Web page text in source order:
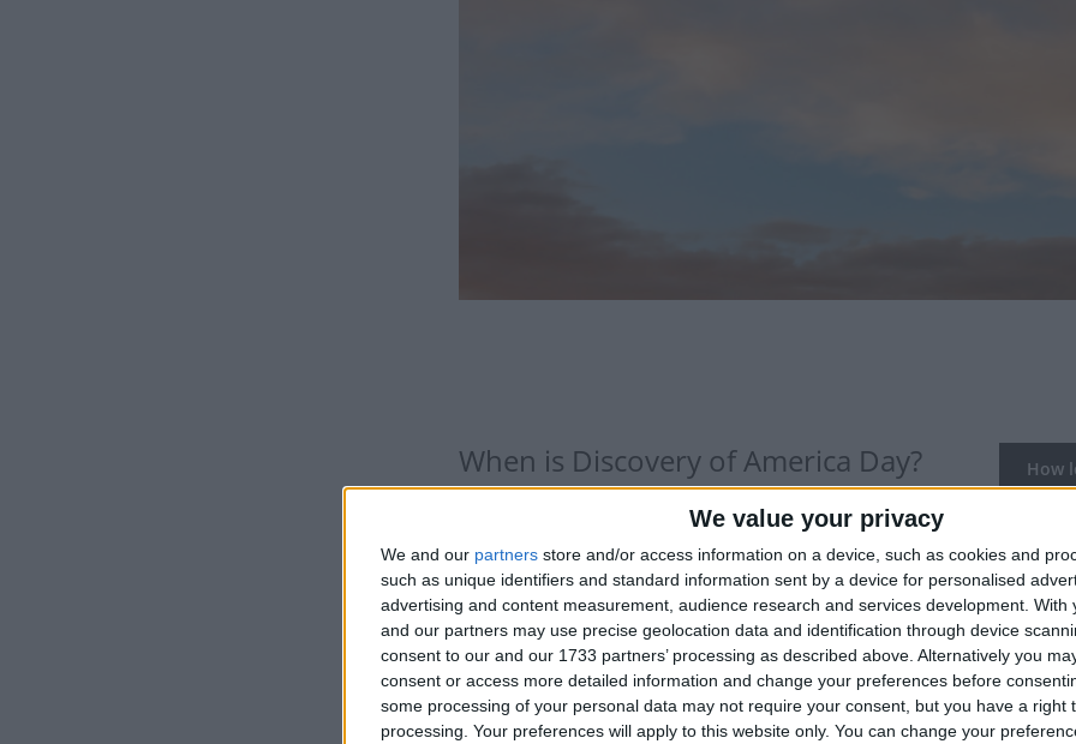
We value your privacy
We and our partners store and/or access information on a device, such as cookies and
such as unique identifiers and standard information sent by a device for personalised
advertising and content measurement, audience research and services development. With
and our partners may use precise geolocation data and identification through device
consent to our and our 1733 partners’ processing as described above. Alternatively you
consent or access more detailed information and change your preferences before
some processing of your personal data may not require your consent, but you have a right
processing. Your preferences will apply to this website only. You can change your
How
Dates
2026
2025
When is Discovery of America Day?
The date of Columbus' arrival in the Americas is celebrated in
The traditional date is October 12th. In October, there are
another two public holidays and in 2014, they were moved to the
last week in October to create one long holiday period. The rainy
season made travel difficult during this time and in 2015. the
October holidays were moved to the first week in October, with
Discovery of America Day being observed on Thursday October